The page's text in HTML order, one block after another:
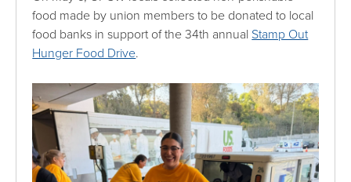
food made by union members to be donated to local
food banks in support of the 34th annual Stamp Out
Hunger Food Drive.